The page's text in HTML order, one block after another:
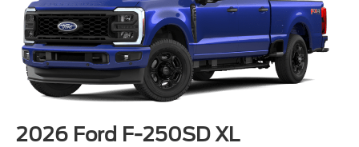
2026 Ford F-250SD XL